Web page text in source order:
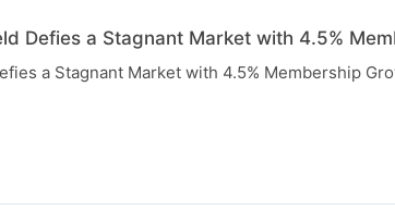
Defies a Stagnant Market with 4.5%
a Stagnant Market with 4.5% Membership